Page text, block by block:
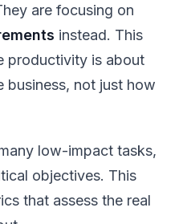
are focusing on
instead. This
productivity is about
business, not just how
low-impact tasks,
objectives. This
that assess the real